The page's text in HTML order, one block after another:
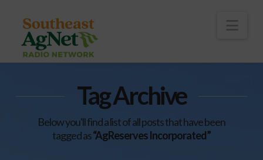
Tag Archive
Below you'll find a list of all posts that have been
tagged as“AgReserves Incorporated”